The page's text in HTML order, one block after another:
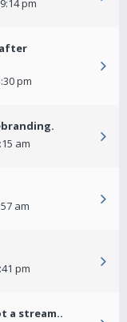
pm
pm
am
am
pm
a stream..